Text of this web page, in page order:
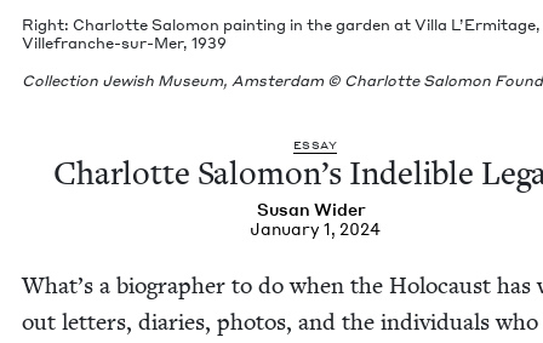
ESSAY
Char­lotte Salomon’s Indeli­ble
Susan Wider
January 1, 2024
Right: Char­lotte Salomon paint­ing in the gar­den at Vil­la L’Er­mitage,
Ville­franche-sur-Mer, 1939
Col­lec­tion Jew­ish Muse­um, Ams­ter­dam © Char­lotte Salomon
What’s a biog­ra­ph­er to do when the Holo­caust has
out let­ters, diaries, pho­tos, and the indi­vid­u­als who